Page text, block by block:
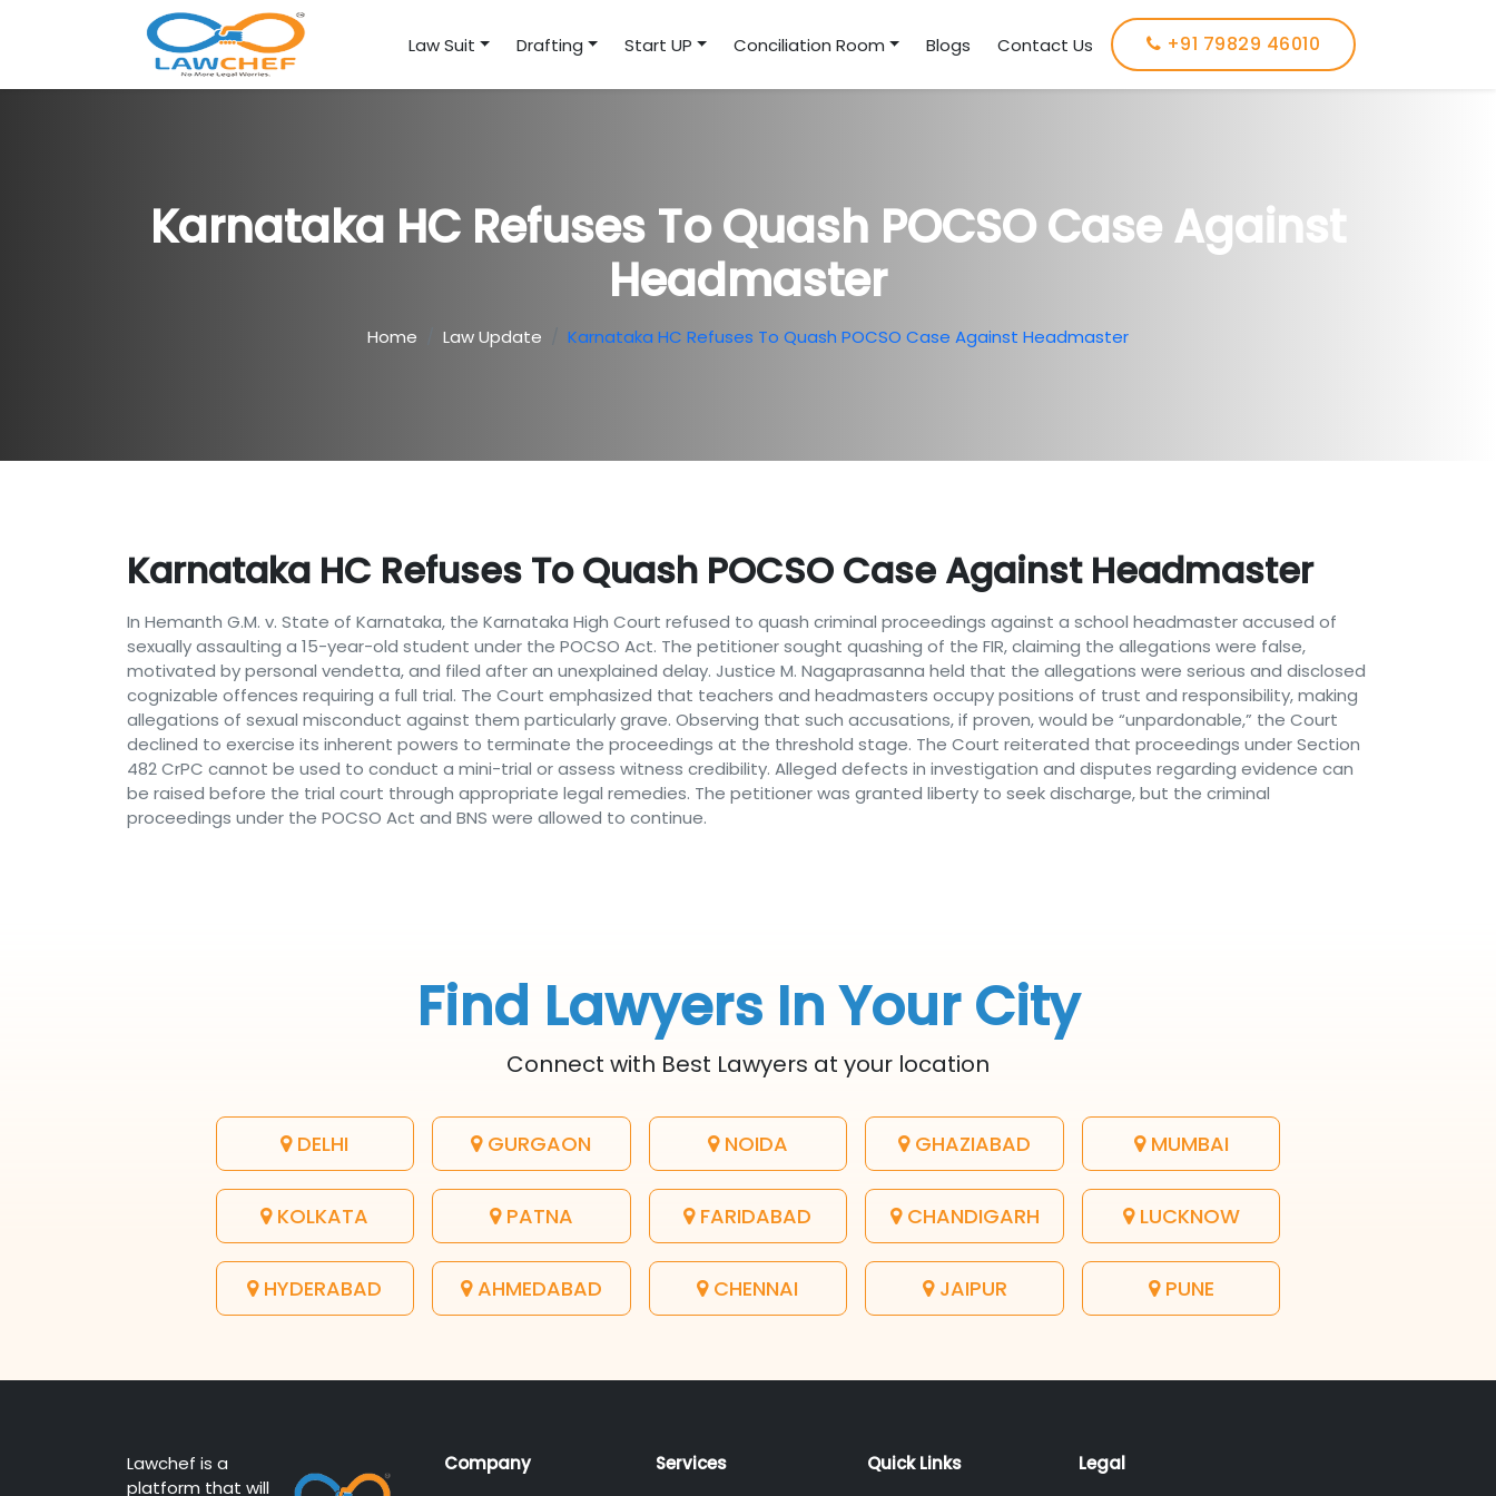
Law Suit Drafting Start UP Conciliation Room Blogs Contact Us +91 79829 46010
Karnataka HC Refuses To Quash POCSO Case Against
Headmaster
Home Law Update Karnataka HC Refuses To Quash POCSO Case Against Headmaster
Karnataka HC Refuses To Quash POCSO Case Against Headmaster
In Hemanth G.M. v. State of Karnataka, the Karnataka High Court refused to quash criminal proceedings against a school headmaster accused of
sexually assaulting a 15-year-old student under the POCSO Act. The petitioner sought quashing of the FIR, claiming the allegations were false,
motivated by personal vendetta, and filed after an unexplained delay. Justice M. Nagaprasanna held that the allegations were serious and disclosed
cognizable offences requiring a full trial. The Court emphasized that teachers and headmasters occupy positions of trust and responsibility, making
allegations of sexual misconduct against them particularly grave. Observing that such accusations, if proven, would be “unpardonable,” the Court
declined to exercise its inherent powers to terminate the proceedings at the threshold stage. The Court reiterated that proceedings under Section
482 CrPC cannot be used to conduct a mini-trial or assess witness credibility. Alleged defects in investigation and disputes regarding evidence can
be raised before the trial court through appropriate legal remedies. The petitioner was granted liberty to seek discharge, but the criminal
proceedings under the POCSO Act and BNS were allowed to continue.
Find Lawyers In Your City
Connect with Best Lawyers at your location
DELHI GURGAON NOIDA GHAZIABAD MUMBAI
KOLKATA PATNA FARIDABAD CHANDIGARH LUCKNOW
HYDERABAD AHMEDABAD CHENNAI JAIPUR PUNE
Lawchef is a
platform that will
Company
Services
Quick Links
Legal